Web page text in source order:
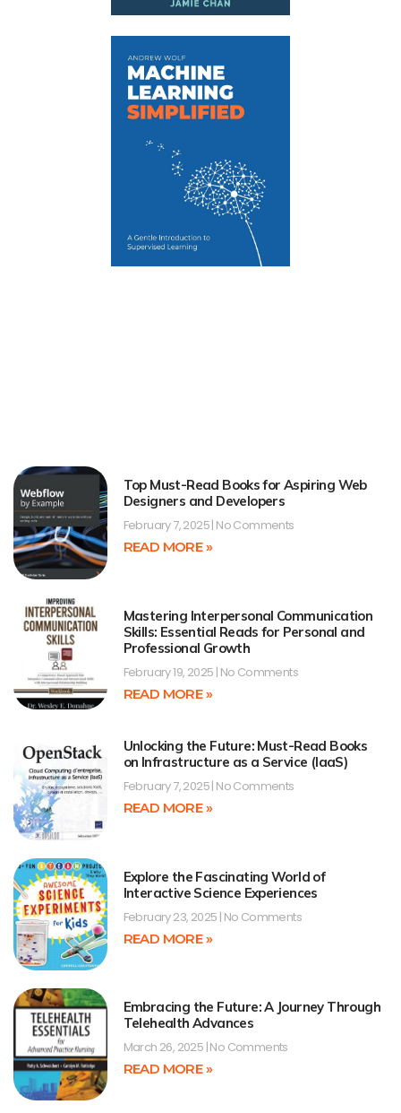
Top Must-Read Books for Aspiring Web
Designers and Developers
February 7, 2025 No Comments
READ MORE »
Mastering Interpersonal Communication
Skills: Essential Reads for Personal and
Professional Growth
February 19, 2025 No Comments
READ MORE »
Unlocking the Future: Must-Read Books
on Infrastructure as a Service (IaaS)
February 7, 2025 No Comments
READ MORE »
Explore the Fascinating World of
Interactive Science Experiences
February 23, 2025 No Comments
READ MORE »
Embracing the Future: A Journey Through
Telehealth Advances
March 26, 2025 No Comments
READ MORE »